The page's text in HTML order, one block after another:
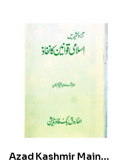
Azad Kashmir Main